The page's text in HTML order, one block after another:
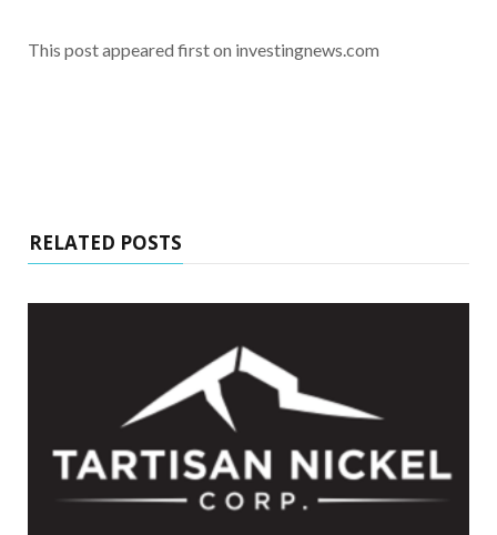
This post appeared first on investingnews.com
RELATED POSTS